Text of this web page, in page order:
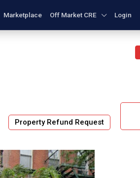
Marketplace Off Market CRE Login
Property Refund Request